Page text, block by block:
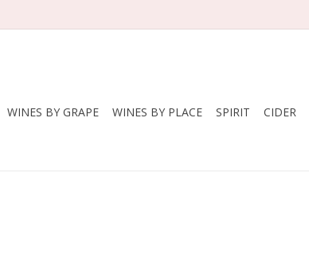
WINES BY GRAPE WINES BY PLACE SPIRIT CIDER